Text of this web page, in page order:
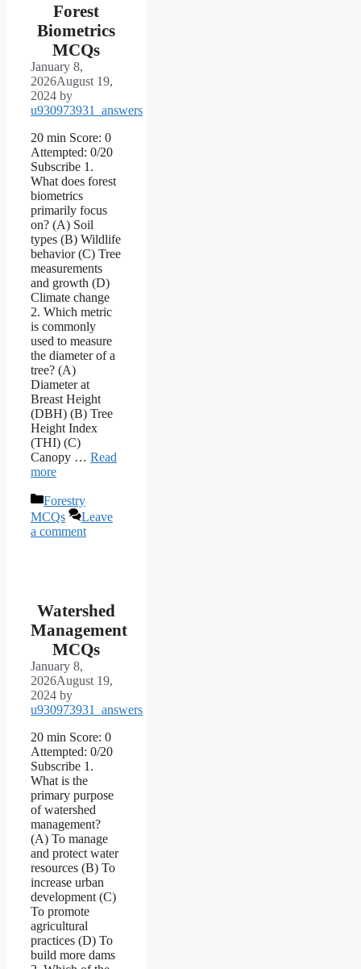
Forest
Biometrics
MCQs
January 8,
2026August 19,
2024 by
u930973931_answers
20 min Score: 0
Attempted: 0/20
Subscribe 1.
What does forest
biometrics
primarily focus
on? (A) Soil
types (B) Wildlife
behavior (C) Tree
measurements
and growth (D)
Climate change
2. Which metric
is commonly
used to measure
the diameter of a
tree? (A)
Diameter at
Breast Height
(DBH) (B) Tree
Height Index
(THI) (C)
Canopy … Read
more
Categories
Forestry
MCQs
Leave
a comment
Watershed
Management
MCQs
January 8,
2026August 19,
2024 by
u930973931_answers
20 min Score: 0
Attempted: 0/20
Subscribe 1.
What is the
primary purpose
of watershed
management?
(A) To manage
and protect water
resources (B) To
increase urban
development (C)
To promote
agricultural
practices (D) To
build more dams